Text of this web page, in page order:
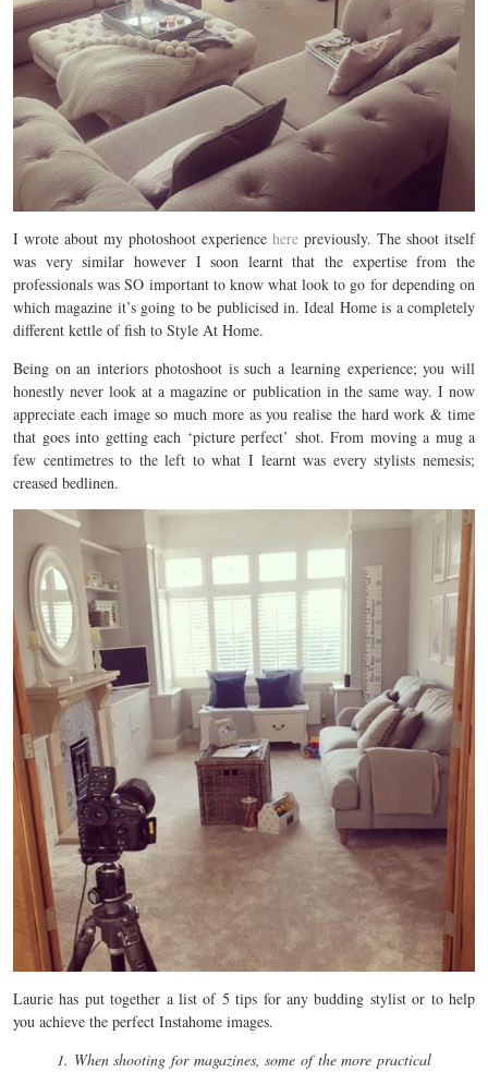
I wrote about my photoshoot experience here previously. The shoot itself
was very similar however I soon learnt that the expertise from the
professionals was SO important to know what look to go for depending on
which magazine it’s going to be publicised in. Ideal Home is a completely
different kettle of fish to Style At Home.
Being on an interiors photoshoot is such a learning experience; you will
honestly never look at a magazine or publication in the same way. I now
appreciate each image so much more as you realise the hard work & time
that goes into getting each ‘picture perfect’ shot. From moving a mug a
few centimetres to the left to what I learnt was every stylists nemesis;
creased bedlinen.
Laurie has put together a list of 5 tips for any budding stylist or to help
you achieve the perfect Instahome images.
1. When shooting for magazines, some of the more practical